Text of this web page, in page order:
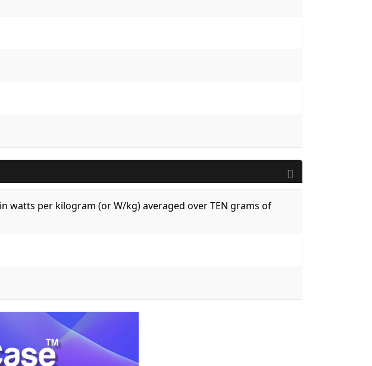
watts per kilogram (or W/kg) averaged over TEN grams of